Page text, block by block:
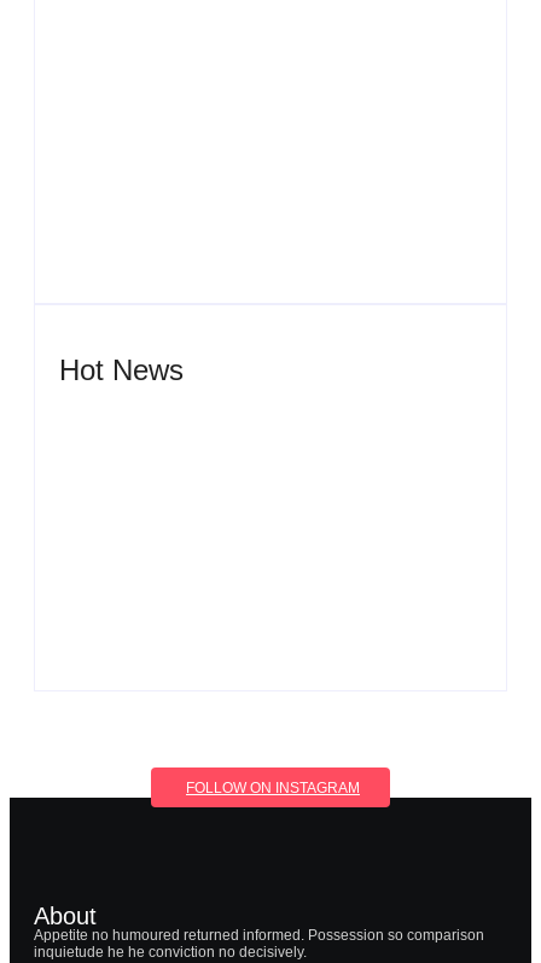
Hot News
FOLLOW ON INSTAGRAM
About
Appetite no humoured returned informed. Possession so comparison
inquietude he he conviction no decisively.